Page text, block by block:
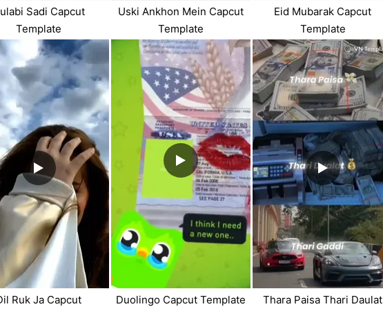
Sadi Capcut
Template
Uski Ankhon Mein Capcut
Template
Eid Mubarak Capcut
Template
Ruk Ja Capcut
Duolingo Capcut Template
Thara Paisa Thari Daulat